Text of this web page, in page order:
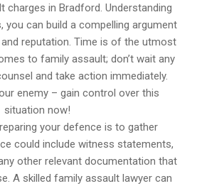
charges in Bradford. Understanding
you can build a compelling argument
reputation. Time is of the utmost
to family assault; don’t wait any
and take action immediately.
enemy – gain control over this
situation now!
your defence is to gather
could include witness statements,
other relevant documentation that
A skilled family assault lawyer can